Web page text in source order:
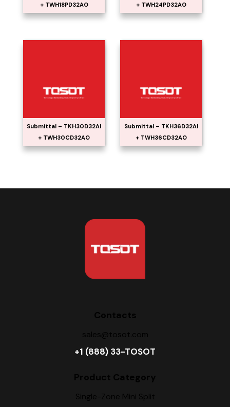
+ TWH18PD32AO
+ TWH24PD32AO
Submittal – TKH30D32AI
+ TWH30CD32AO
Submittal – TKH36D32AI
+ TWH36CD32AO
Contacts
sales@tosot.com
+1 (888) 33-TOSOT
Product Category
Single-Zone Mini Split